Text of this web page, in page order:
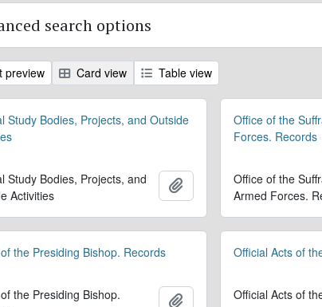
search options
preview Card view Table view
Study Bodies, Projects, and Outside
Study Bodies, Projects, and
Activities
Add to clipboard
Office of the
Forces. Records
Office of the
Armed Forces.
the Presiding Bishop. Records
the Presiding Bishop.
Add to clipboard
Official Acts of
Official Acts of